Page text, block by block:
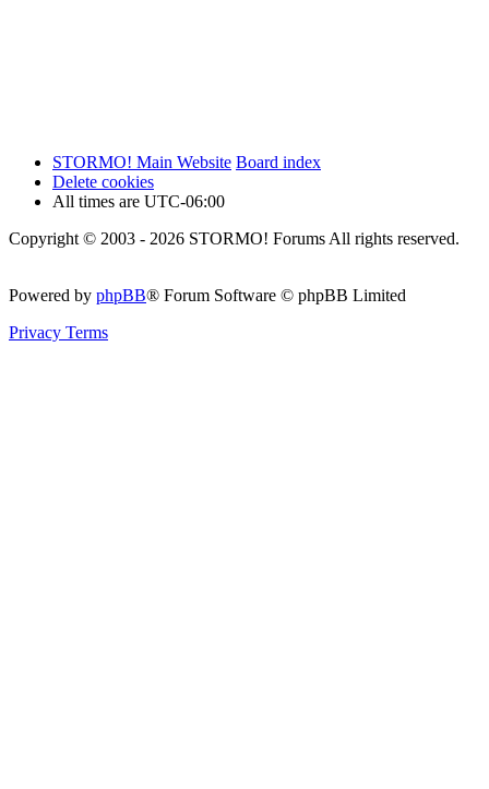
STORMO! Main Website Board index
Delete cookies
All times are UTC-06:00
Copyright © 2003 - 2026 STORMO! Forums All rights reserved.
Powered by phpBB® Forum Software © phpBB Limited
Privacy Terms